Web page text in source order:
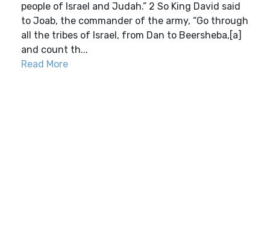
people of Israel and Judah.” 2 So King David said
to Joab, the commander of the army, “Go through
all the tribes of Israel, from Dan to Beersheba,[a]
and count th...
Read More